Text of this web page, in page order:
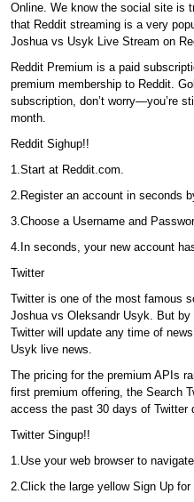
Online. We know the social site is
that Reddit streaming is a very
Joshua vs Usyk Live Stream on
Reddit Premium is a paid
premium membership to Reddit.
subscription, don’t worry—you’re
month.
Reddit Sighup!!
1.Start at Reddit.com.
2.Register an account in seconds
3.Choose a Username and
4.In seconds, your new account
Twitter
Twitter is one of the most famous
Joshua vs Oleksandr Usyk. But
Twitter will update any time of
Usyk live news.
The pricing for the premium APIs
first premium offering, the Search
access the past 30 days of Twitter
Twitter Singup!!
1.Use your web browser to
2.Click the large yellow Sign Up for